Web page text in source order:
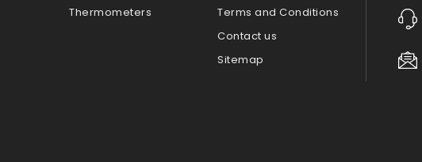
Thermometers
Terms and Conditions
Contact us
Sitemap